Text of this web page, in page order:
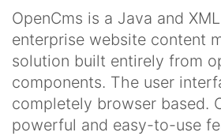
OpenCms is a Java and
enterprise website content
solution built entirely from
components. The user
completely browser based.
powerful and easy-to-use